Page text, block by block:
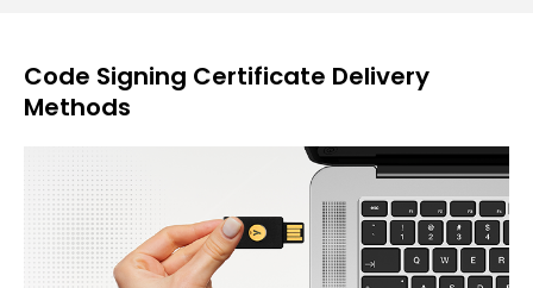
Code Signing Certificate Delivery
Methods